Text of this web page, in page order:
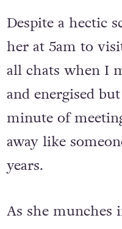
push.
Despite a hectic
her at 5am to
all chats when I
and energised
minute of
away like
years.